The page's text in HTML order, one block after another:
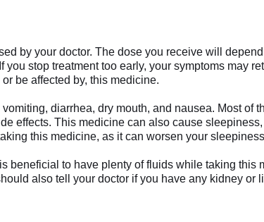
by your doctor. The dose you receive will
stop treatment too early, your symptoms may
be affected by, this medicine.
diarrhea, dry mouth, and nausea. Most of
effects. This medicine can also cause
this medicine, as it can worsen your
beneficial to have plenty of fluids while taking
also tell your doctor if you have any kidney or